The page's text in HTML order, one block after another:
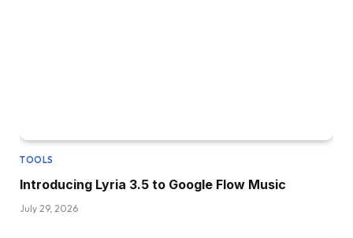
TOOLS
Introducing Lyria 3.5 to Google Flow Music
July 29, 2026